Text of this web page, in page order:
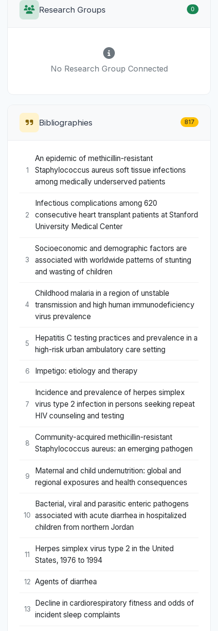
Research Groups 0
No Research Group Connected
Bibliographies 817
1
An epidemic of methicillin-resistant
Staphylococcus aureus soft tissue infections
among medically underserved patients
2
Infectious complications among 620
consecutive heart transplant patients at Stanford
University Medical Center
3
Socioeconomic and demographic factors are
associated with worldwide patterns of stunting
and wasting of children
4
Childhood malaria in a region of unstable
transmission and high human immunodeficiency
virus prevalence
5
Hepatitis C testing practices and prevalence in a
high-risk urban ambulatory care setting
6 Impetigo: etiology and therapy
7
Incidence and prevalence of herpes simplex
virus type 2 infection in persons seeking repeat
HIV counseling and testing
8
Community-acquired methicillin-resistant
Staphylococcus aureus: an emerging pathogen
9
Maternal and child undernutrition: global and
regional exposures and health consequences
10
Bacterial, viral and parasitic enteric pathogens
associated with acute diarrhea in hospitalized
children from northern Jordan
11
Herpes simplex virus type 2 in the United
States, 1976 to 1994
12 Agents of diarrhea
13
Decline in cardiorespiratory fitness and odds of
incident sleep complaints